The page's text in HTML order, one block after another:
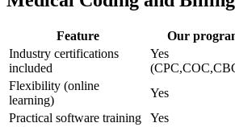
Feature Our
Industry certifications
⁤included
Yes
Flexibility (online
⁤learning)
Yes
Practical software ⁣training
Yes